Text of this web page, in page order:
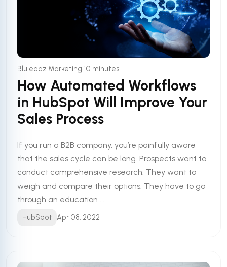
Bluleadz Marketing•10 minutes
How Automated Workflows
in HubSpot Will Improve Your
Sales Process
If you run a B2B company, you’re painfully aware
that the sales cycle can be long. Prospects want to
conduct comprehensive research. They want to
weigh and compare their options. They have to go
through an education ...
HubSpot Apr 08, 2022